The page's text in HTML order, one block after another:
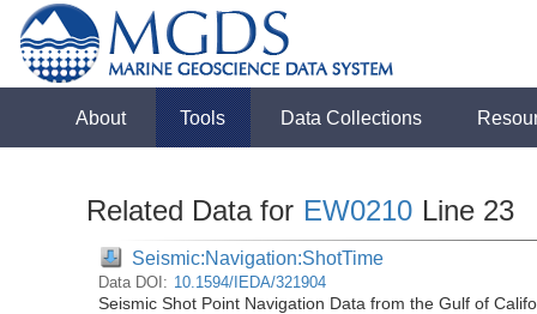
About Tools Data Collections
Related Data for EW0210 Line 23
Seismic:Navigation:ShotTime
Data DOI: 10.1594/IEDA/321904
Seismic Shot Point Navigation Data from the Gulf of